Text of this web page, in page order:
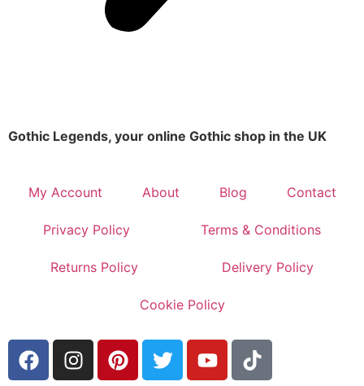
Gothic Legends, your online Gothic shop in the UK
My Account About Blog Contact
Privacy Policy Terms & Conditions
Returns Policy Delivery Policy
Cookie Policy